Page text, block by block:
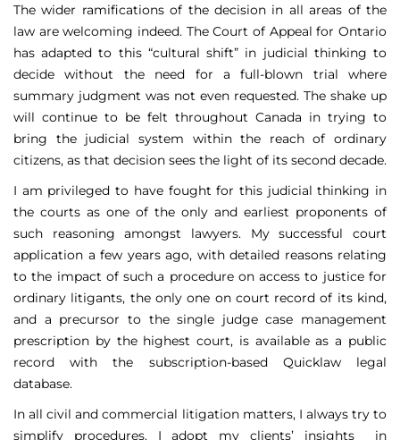
The wider ramifications of the decision in all areas of the
law are welcoming indeed. The Court of Appeal for Ontario
has adapted to this “cultural shift” in judicial thinking to
decide without the need for a full-blown trial where
summary judgment was not even requested. The shake up
will continue to be felt throughout Canada in trying to
bring the judicial system within the reach of ordinary
citizens, as that decision sees the light of its second decade.
I am privileged to have fought for this judicial thinking in
the courts as one of the only and earliest proponents of
such reasoning amongst lawyers. My successful court
application a few years ago, with detailed reasons relating
to the impact of such a procedure on access to justice for
ordinary litigants, the only one on court record of its kind,
and a precursor to the single judge case management
prescription by the highest court, is available as a public
record with the subscription-based Quicklaw legal
database.
In all civil and commercial litigation matters, I always try to
simplify procedures. I adopt my clients’ insights in